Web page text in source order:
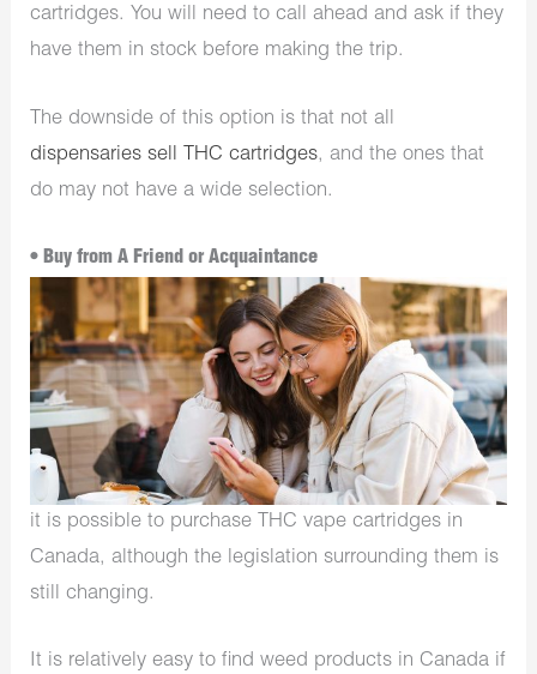
cartridges. You will need to call ahead and ask if they
have them in stock before making the trip.
The downside of this option is that not all
dispensaries sell THC cartridges, and the ones that
do may not have a wide selection.
• Buy from A Friend or Acquaintance
it is possible to purchase THC vape cartridges in
Canada, although the legislation surrounding them is
still changing.
It is relatively easy to find weed products in Canada if